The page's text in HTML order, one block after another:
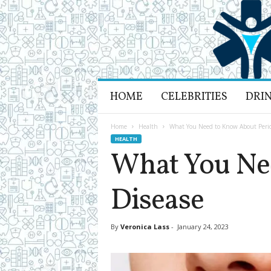
e
a
l
t
h
L
i
e
a
n
d
R
e
HOME CELEBRITIES
Home Health What You Need to Know About
HEALTH
What You
Disease
By Veronica Lass- January 24, 2023